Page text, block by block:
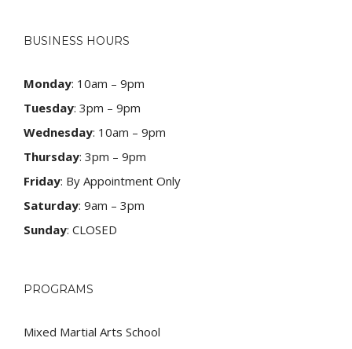
BUSINESS HOURS
Monday: 10am – 9pm
Tuesday: 3pm – 9pm
Wednesday: 10am – 9pm
Thursday: 3pm – 9pm
Friday: By Appointment Only
Saturday: 9am – 3pm
Sunday: CLOSED
PROGRAMS
Mixed Martial Arts School